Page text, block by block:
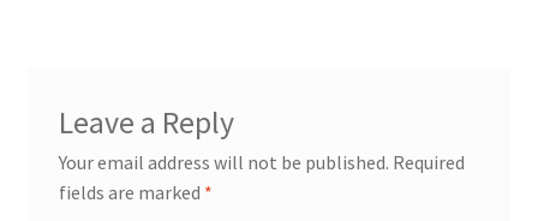
Leave a Reply
Your email address will not be published. Required
fields are marked *